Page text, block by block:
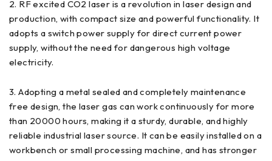
2. RF excited CO2 laser is a revolution in laser design and
production, with compact size and powerful functionality. It
adopts a switch power supply for direct current power
supply, without the need for dangerous high voltage
electricity.
3. Adopting a metal sealed and completely maintenance
free design, the laser gas can work continuously for more
than 20000 hours, making it a sturdy, durable, and highly
reliable industrial laser source. It can be easily installed on a
workbench or small processing machine, and has stronger